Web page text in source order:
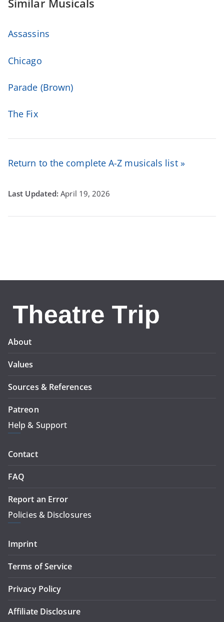
Similar Musicals
Assassins
Chicago
Parade (Brown)
The Fix
Return to the complete A-Z musicals list »
April 19, 2026
About
Values
Sources & References
Patreon
Help & Support
Contact
FAQ
Report an Error
Policies & Disclosures
Imprint
Terms of Service
Privacy Policy
Affiliate Disclosure